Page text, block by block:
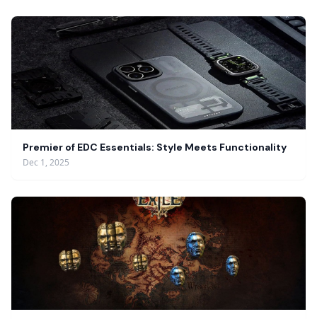
Premier of EDC Essentials: Style Meets Functionality
Dec 1, 2025